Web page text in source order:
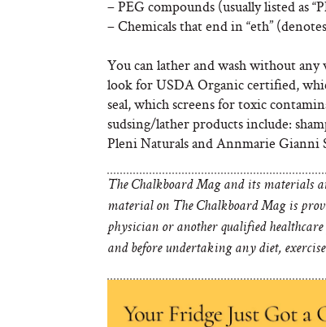
– PEG compounds (usually listed as
– Chemicals that end in “eth”
You can lather and wash without
look for USDA Organic certified,
seal, which screens for toxic
sudsing/lather products include:
Pleni Naturals and Annmarie Gianni
The Chalkboard Mag and its materials
material on The Chalkboard Mag is
physician or another qualified
and before undertaking any diet,